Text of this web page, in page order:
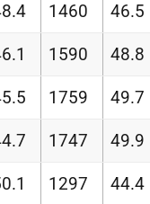
1460 46.5
1590 48.8
1759 49.7
1747 49.9
1297 44.4